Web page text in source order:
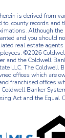
is derived from
county records and
Although
and you should
real estate agents
©2026
and the Coldwell
LLC. The Coldwell
offices which are
franchised offices
Coldwell Banker
Act and the Equal